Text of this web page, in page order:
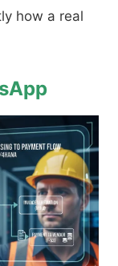
how a real